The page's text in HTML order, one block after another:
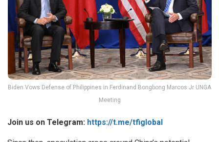
Biden Vows Defense of Philippines in Ferdinand Bongbong Marcos Jr UNGA
Meeting
Join us on Telegram: https://t.me/tfiglobal